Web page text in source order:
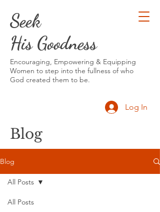
Seek
His Goodness
Encouraging, Empowering & Equipping
Women to step into the fullness of who
God created them to be.
Log In
Blog
Blog
All Posts
All Posts